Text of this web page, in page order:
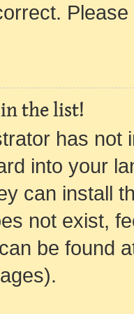
the list!
has not
into your
can install
not exist,
be found